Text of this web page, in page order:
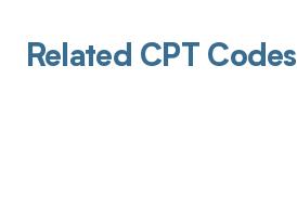
Related CPT Codes